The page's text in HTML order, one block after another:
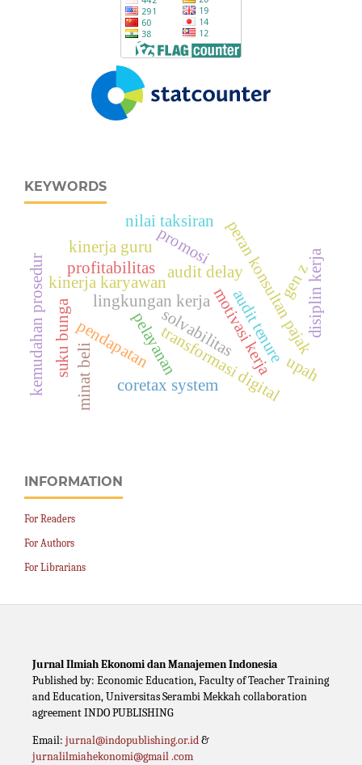
KEYWORDS
motivasi kerja
lingkungan kerja
kinerja karyawan
transformasi digital
pelayanan
audit delay
audit tenure
profitabilitas
solvabilitasperan konsultan pajak
coretax system
pendapatan
suku bunga
kemudahan prosedur
promosi
nilai taksiran
gen z
minat beli
kinerja guru
disiplin kerja
upah
INFORMATION
For Readers
For Authors
For Librarians
Jurnal Ilmiah Ekonomi dan Manajemen Indonesia
Published by: Economic Education, Faculty of Teacher Training
and Education, Universitas Serambi Mekkah collaboration
agreement INDO PUBLISHING
Email: jurnal@indopublishing.or.id&
jurnalilmiahekonomi@gmail .com